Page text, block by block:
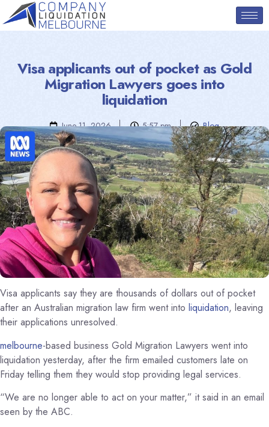
Visa applicants out of pocket as Gold
Migration Lawyers goes into
liquidation
June 11, 2026 5:57 pm Blog
Visa applicants say they are thousands of dollars out of pocket
after an Australian migration law firm went into liquidation, leaving
their applications unresolved.
melbourne-based business Gold Migration Lawyers went into
liquidation yesterday, after the firm emailed customers late on
Friday telling them they would stop providing legal services.
“We are no longer able to act on your matter,” it said in an email
seen by the ABC.